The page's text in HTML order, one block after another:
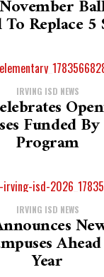
Replace 5
IRVING ISD NEWS
Funded
Program
IRVING ISD NEWS
Year